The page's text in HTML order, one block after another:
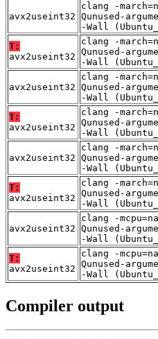
avx2useint32
clang -
Qunused-
-Wall
T:
avx2useint32
clang -
Qunused-
-Wall
avx2useint32
clang -
Qunused-
-Wall
T:
avx2useint32
clang -
Qunused-
-Wall
avx2useint32
clang -
Qunused-
-Wall
T:
avx2useint32
clang -
Qunused-
-Wall
avx2useint32
clang -
Qunused-
-Wall
T:
avx2useint32
clang -
Qunused-
-Wall
Compiler output